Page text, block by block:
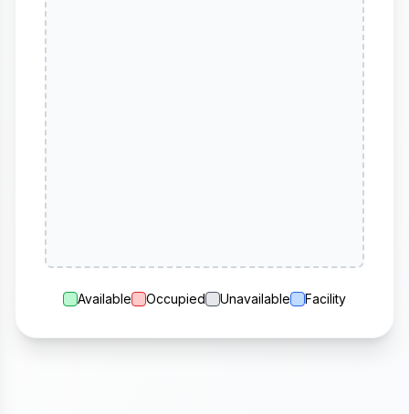
Available Occupied Unavailable Facility